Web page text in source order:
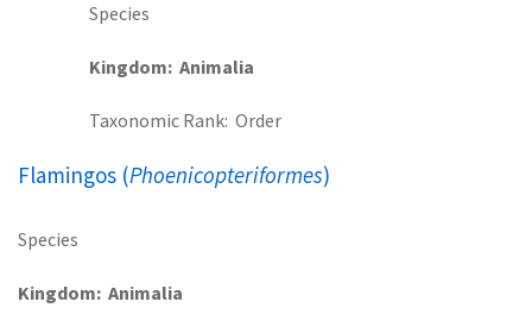
Species
Kingdom Animalia
Taxonomic Rank Order
Flamingos (Phoenicopteriformes)
Species
Kingdom Animalia